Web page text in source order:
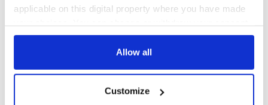
applicable on this digital property where you have made
any time from the Cookie Declaration or by clicking on
Collect information about your geographical
Allow all
Customize